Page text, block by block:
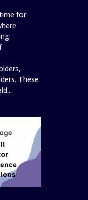
for
These